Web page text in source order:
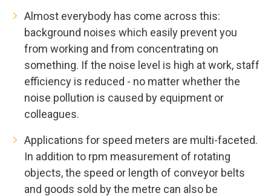
Almost everybody has come across this:
background noises which easily prevent you
from working and from concentrating on
something. If the noise level is high at work, staff
efficiency is reduced - no matter whether the
noise pollution is caused by equipment or
colleagues.
Applications for speed meters are multi-faceted.
In addition to rpm measurement of rotating
objects, the speed or length of conveyor belts
and goods sold by the metre can also be